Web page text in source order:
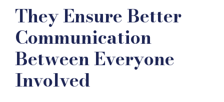
They Ensure Better
Communication
Between Everyone
Involved